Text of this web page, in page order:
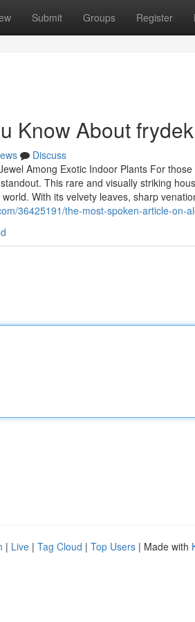
Submit Groups Register
Know About
Discuss
Among Exotic Indoor Plants For
This rare and visually striking
With its velvety leaves, sharp
36425191/the-most-spoken-article-on-
| Live | Tag Cloud | Top Users | Made with